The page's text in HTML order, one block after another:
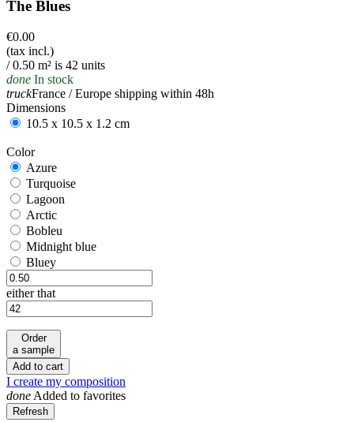
The Blues
€0.00
(tax incl.)
/ 0.50 m² is 42 units
done In stock
truckFrance / Europe shipping within 48h
Dimensions
10.5 x 10.5 x 1.2 cm
Color
Azure
Azure
Turquoise
Turquoise
Lagoon
Lagoon
Arctic
Arctic
Bobleu
Bobleu
Midnight blue
Midnight blue
Bluey
Bluey
either that
Order
a sample
Add to cart
I create my composition
done Added to favorites